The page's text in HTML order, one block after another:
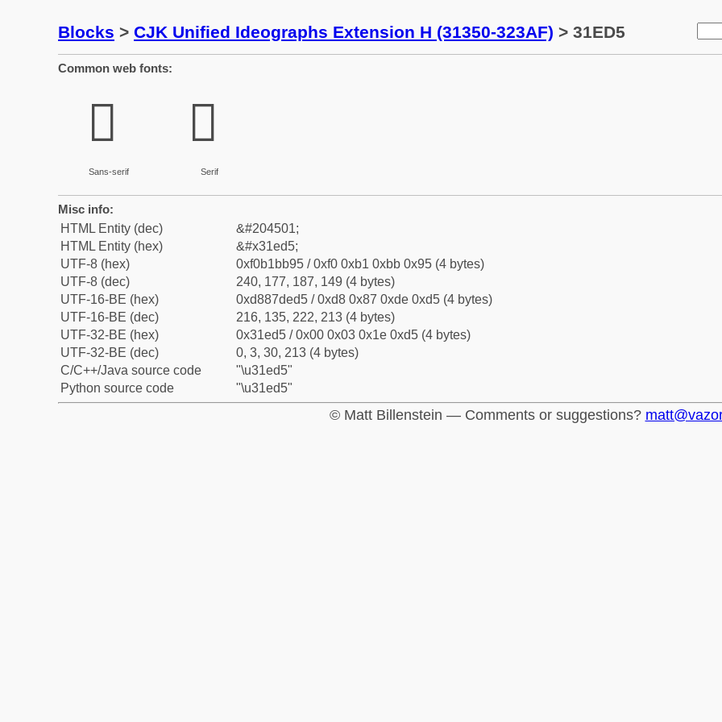
Blocks > CJK Unified Ideographs Extension H (31350-323AF) > 31ED5
Common web fonts:
𱻕
Sans-serif
𱻕
Serif
Misc info:
HTML Entity (dec)
&#204501;
HTML Entity (hex)
&#x31ed5;
UTF-8 (hex)
0xf0b1bb95 / 0xf0 0xb1 0xbb 0x95 (4 bytes)
UTF-8 (dec)
240, 177, 187, 149 (4 bytes)
UTF-16-BE (hex)
0xd887ded5 / 0xd8 0x87 0xde 0xd5 (4 bytes)
UTF-16-BE (dec)
216, 135, 222, 213 (4 bytes)
UTF-32-BE (hex)
0x31ed5 / 0x00 0x03 0x1e 0xd5 (4 bytes)
UTF-32-BE (dec)
0, 3, 30, 213 (4 bytes)
C/C++/Java source code
"\u31ed5"
Python source code
"\u31ed5"
© Matt Billenstein — Comments or suggestions?